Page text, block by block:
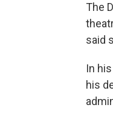
The
said
In
his